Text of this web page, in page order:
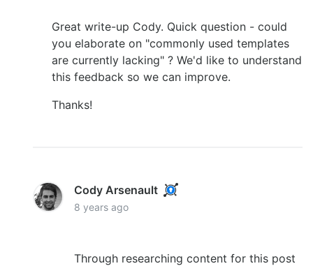
Great write-up Cody. Quick question - could
you elaborate on "commonly used templates
are currently lacking" ? We'd like to understand
this feedback so we can improve.
Thanks!
Cody Arsenault
8 years ago
Through researching content for this post